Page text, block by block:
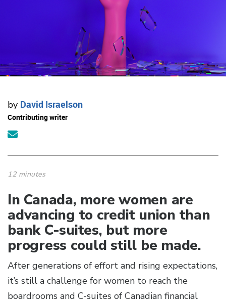
by David Israelson
Contributing writer
12 minutes
In Canada, more women are
advancing to credit union than
bank C-suites, but more
progress could still be made.
After generations of effort and rising expectations,
it’s still a challenge for women to reach the
boardrooms and C-suites of Canadian financial